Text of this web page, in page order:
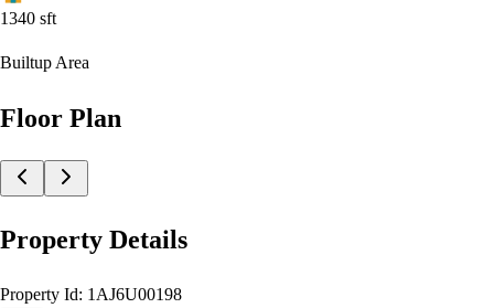
1340 sft
Builtup Area
Floor Plan
Property Details
Property Id: 1AJ6U00198